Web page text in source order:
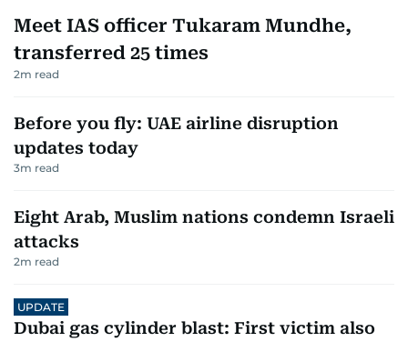
Meet IAS officer Tukaram Mundhe,
transferred 25 times
2m read
Before you fly: UAE airline disruption
updates today
3m read
Eight Arab, Muslim nations condemn Israeli
attacks
2m read
UPDATE
Dubai gas cylinder blast: First victim also